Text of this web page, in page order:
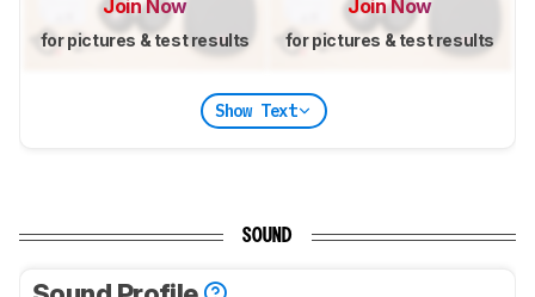
Join Now
for pictures & test results
Join Now
for pictures & test results
Show Text
SOUND